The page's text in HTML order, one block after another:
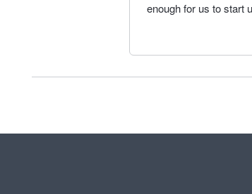
enough for us to start